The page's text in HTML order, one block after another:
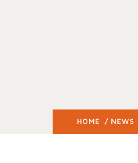
HOME / NEWS